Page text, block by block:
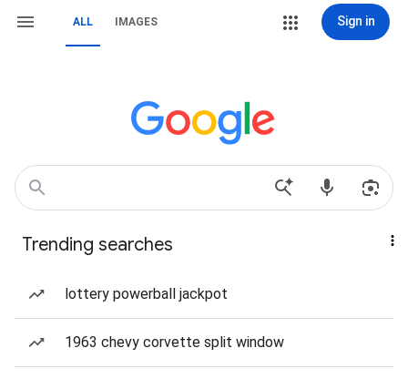
ALL IMAGES Sign in
Trending searches
lottery powerball jackpot
1963 chevy corvette split window